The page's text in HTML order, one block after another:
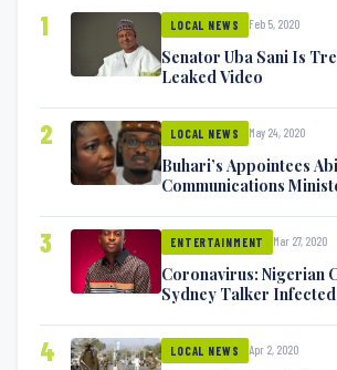
1 LOCAL NEWS Feb 5, 2020
Senator Uba Sani Is
Leaked Video
2 LOCAL NEWS May 24, 2020
Buhari’s Appointees
Communications
3 ENTERTAINMENT Mar 27, 2020
Coronavirus: Nigerian
Sydney Talker
4 LOCAL NEWS Apr 2, 2020